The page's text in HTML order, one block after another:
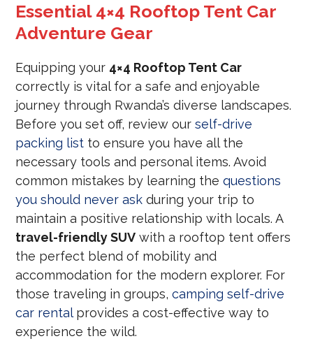
Essential 4×4 Rooftop Tent Car
Adventure Gear
Equipping your 4×4 Rooftop Tent Car
correctly is vital for a safe and enjoyable
journey through Rwanda’s diverse landscapes.
Before you set off, review ourself-drive
packing list to ensure you have all the
necessary tools and personal items. Avoid
common mistakes by learning thequestions
you should never ask during your trip to
maintain a positive relationship with locals. A
travel-friendly SUV with a rooftop tent offers
the perfect blend of mobility and
accommodation for the modern explorer. For
those traveling in groups,camping self-drive
car rentalprovides a cost-effective way to
experience the wild.